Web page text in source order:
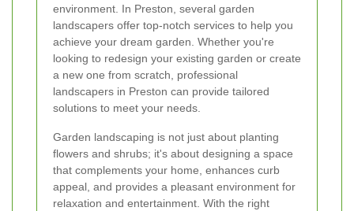
environment. In Preston, several garden
landscapers offer top-notch services to help you
achieve your dream garden. Whether you're
looking to redesign your existing garden or create
a new one from scratch, professional
landscapers in Preston can provide tailored
solutions to meet your needs.
Garden landscaping is not just about planting
flowers and shrubs; it's about designing a space
that complements your home, enhances curb
appeal, and provides a pleasant environment for
relaxation and entertainment. With the right